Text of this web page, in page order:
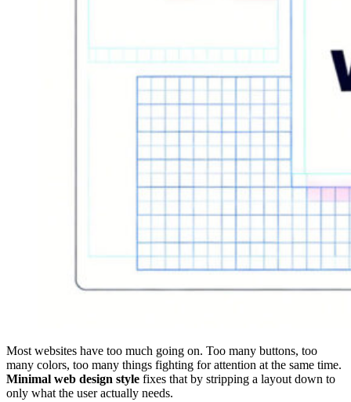
Most websites have too much going on. Too many buttons, too
many colors, too many things fighting for attention at the same time.
Minimal web design style fixes that by stripping a layout down to
only what the user actually needs.